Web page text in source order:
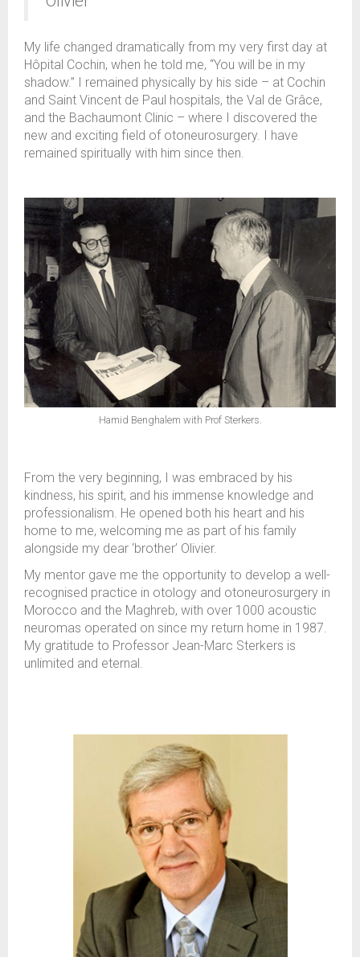
My life changed dramatically from my very first day at
Hôpital Cochin, when he told me, “You will be in my
shadow.” I remained physically by his side – at Cochin
and Saint Vincent de Paul hospitals, the Val de Grâce,
and the Bachaumont Clinic – where I discovered the
new and exciting field of otoneurosurgery. I have
remained spiritually with him since then.
Hamid Benghalem with Prof Sterkers.
From the very beginning, I was embraced by his
kindness, his spirit, and his immense knowledge and
professionalism. He opened both his heart and his
home to me, welcoming me as part of his family
alongside my dear ‘brother’ Olivier.
My mentor gave me the opportunity to develop a well-
recognised practice in otology and otoneurosurgery in
Morocco and the Maghreb, with over 1000 acoustic
neuromas operated on since my return home in 1987.
My gratitude to Professor Jean-Marc Sterkers is
unlimited and eternal.